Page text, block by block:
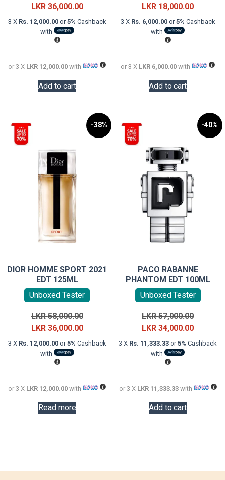
price
was:
LKR 36,000.00Current
price
3 X Rs. 12,000.00or5% Cashback
with
or 3 X LKR 12,000.00 with
Add to cart
price
was:
LKR 18,000.00Current
price
3 X Rs. 6,000.00or5% Cashback
with
or 3 X LKR 6,000.00 with
Add to cart
-38%
DIOR HOMME SPORT 2021
EDT 125ML
Unboxed Tester
LKR58,000.00Original
price
was:
LKR 36,000.00Current
price
3 X Rs. 12,000.00or5% Cashback
with
or 3 X LKR 12,000.00 with
Read more
-40%
PACO RABANNE
PHANTOM EDT 100ML
Unboxed Tester
LKR57,000.00Original
price
was:
LKR34,000.00Current
price
3 X Rs. 11,333.33 or5% Cashback
with
or 3 X LKR 11,333.33with
Add to cart